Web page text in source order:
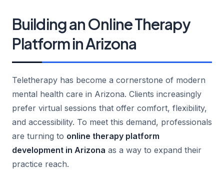
Building an Online Therapy
Platform in Arizona
Teletherapy has become a cornerstone of modern
mental health care in Arizona. Clients increasingly
prefer virtual sessions that offer comfort, flexibility,
and accessibility. To meet this demand, professionals
are turning to online therapy platform
development in Arizona as a way to expand their
practice reach.